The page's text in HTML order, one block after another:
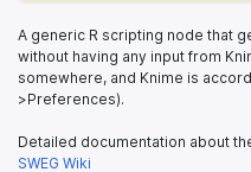
A generic R scripting node that
without having any input from
somewhere, and Knime is
>Preferences).
Detailed documentation about
SWEG Wiki